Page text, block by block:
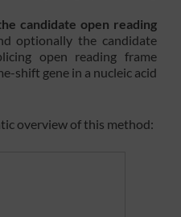
candidate open reading
optionally the candidate
open reading frame
shift gene in a nucleic acid
overview of this method: